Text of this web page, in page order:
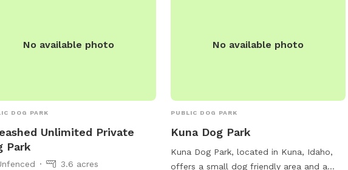
No available photo
DOG PARK
Unlimited Private
Park
3.6 acres
No available photo
PUBLIC DOG PARK
Kuna Dog Park
Kuna Dog Park, located in Kuna, Idaho,
offers a small dog friendly area and a